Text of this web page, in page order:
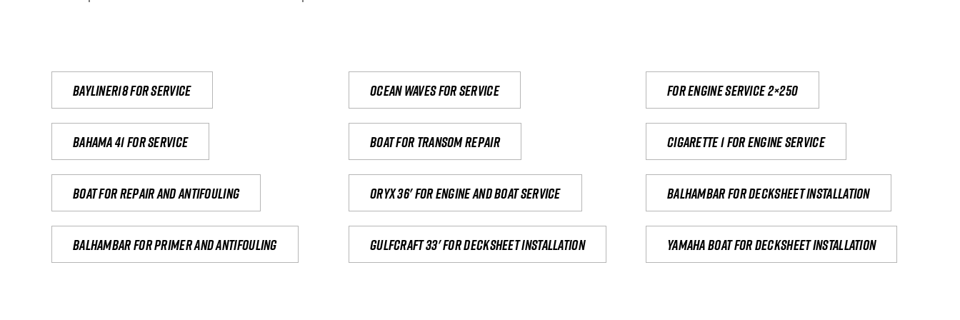
Bayliner18 For Service Ocean waves for service For engine service 2×250
Bahama 41 for service Boat for transom repair Cigarette 1 for Engine Service
Boat for repair and antifouling Oryx 36' for engine and boat service Balhambar for Decksheet Installation
Balhambar for primer and antifouling Gulfcraft 33' for decksheet installation yamaha boat for decksheet installation